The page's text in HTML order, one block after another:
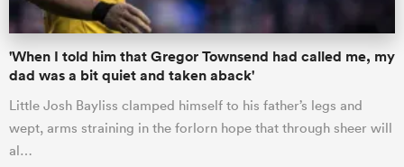
'When I told him that Gregor Townsend had called me, my
dad was a bit quiet and taken aback'
Little Josh Bayliss clamped himself to his father’s legs and
wept, arms straining in the forlorn hope that through sheer will
al…